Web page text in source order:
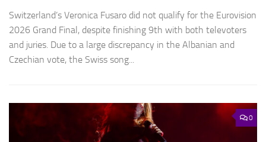
Switzerland’s Veronica Fusaro did not qualify for the Eurovision
2026 Grand Final, despite finishing 9th with both televoters
and juries. Due to a large discrepancy in the Albanian and
Czechian vote, the Swiss song...
0